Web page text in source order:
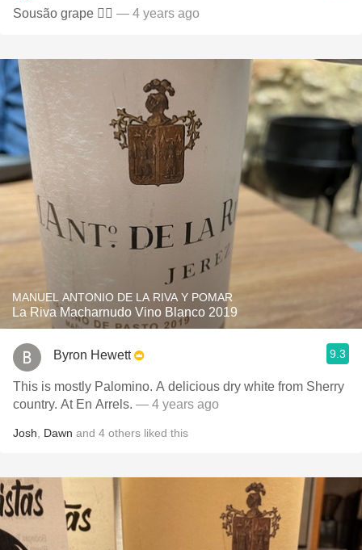
Sousão grape 👍🏼 — 4 years ago
MANUEL ANTONIO DE LA RIVA Y POMAR
La Riva Macharnudo Vino Blanco 2019
Byron Hewett 9.3
This is mostly Palomino. A delicious dry white from Sherry
country. At En Arrels. — 4 years ago
Josh Dawn and 4 others liked this